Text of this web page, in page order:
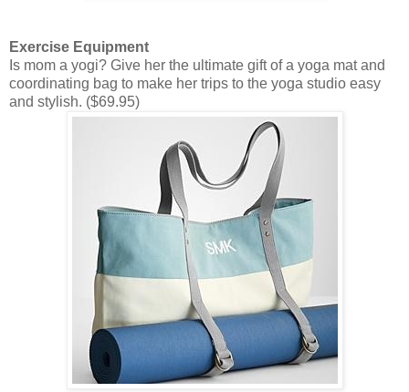
Exercise Equipment
Is mom a yogi? Give her the ultimate gift of a yoga mat and
coordinating bag to make her trips to the yoga studio easy
and stylish. ($69.95)